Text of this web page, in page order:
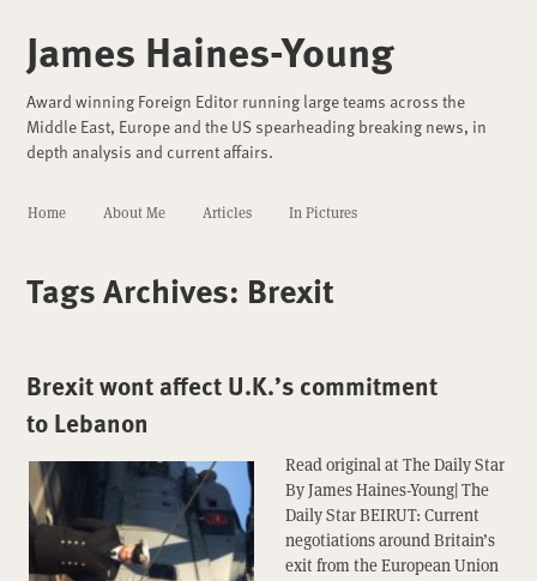
James Haines-Young
Award winning Foreign Editor running large teams across the
Middle East, Europe and the US spearheading breaking news, in
depth analysis and current affairs.
Home About Me Articles In Pictures
Tags Archives: Brexit
Brexit wont affect U.K.’s commitment
to Lebanon
Read original at The Daily Star
By James Haines-Young| The
Daily Star BEIRUT: Current
negotiations around Britain’s
exit from the European Union